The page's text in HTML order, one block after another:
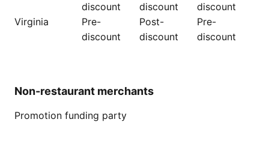
discount
discount
discount
Virginia
Pre-
discount
Post-
discount
Pre-
discount
Non-restaurant merchants
Promotion funding party